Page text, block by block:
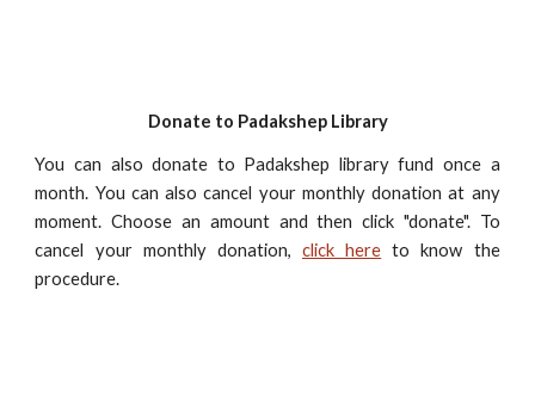
Donate to Padakshep Library
You can also donate to Padakshep library fund once a
month. You can also cancel your monthly donation at any
moment. Choose an amount and then click "donate". To
cancel your monthly donation, click here to know the
procedure.